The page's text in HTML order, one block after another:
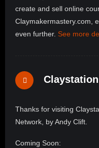
create and sell online
Claymakermastery.com,
even further. See more
Thanks for visiting
Network, by Andy Clift.
Coming Soon: